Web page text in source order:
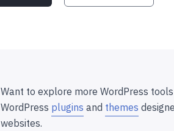
Want to explore more WordPress
WordPress plugins and themes
websites.